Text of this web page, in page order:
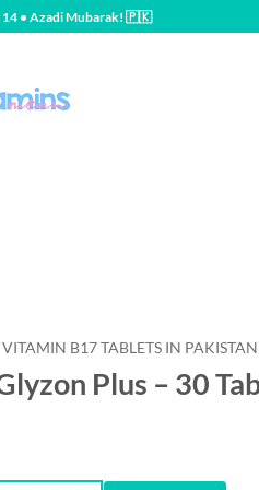
14 • Azadi Mubarak! 🇵🇰
VITAMIN B17 TABLETS IN PAKISTAN
Plus – 30